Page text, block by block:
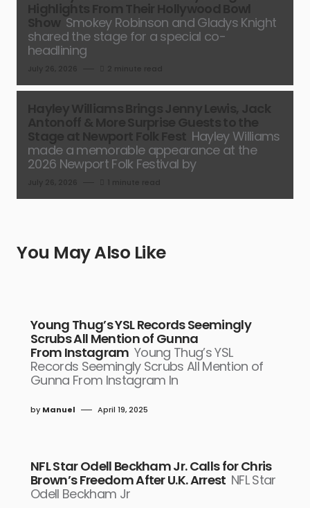
Smokey Robinson and Gladys Knight
shared the stage for a special co-
headlining
Hayley Williams
made a memorable appearance at the
2026 Newport Folk Festival by
You May Also Like
Young Thug’s YSL Records Seemingly
Scrubs All Mention of Gunna
From Instagram Young Thug’s YSL
Records Seemingly Scrubs All Mention of
Gunna From Instagram In
by Manuel April 19, 2025
NFL Star Odell Beckham Jr. Calls for Chris
Brown’s Freedom After U.K. Arrest NFL Star
Odell Beckham Jr